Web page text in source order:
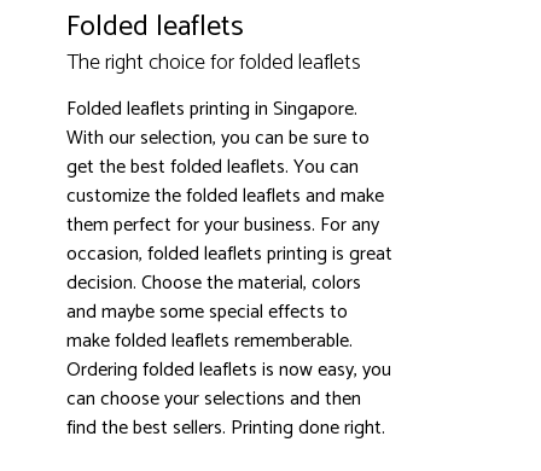
Folded leaflets
The right choice for folded leaflets
Folded leaflets printing in Singapore.
With our selection, you can be sure to
get the best folded leaflets. You can
customize the folded leaflets and make
them perfect for your business. For any
occasion, folded leaflets printing is great
decision. Choose the material, colors
and maybe some special effects to
make folded leaflets rememberable.
Ordering folded leaflets is now easy, you
can choose your selections and then
find the best sellers. Printing done right.